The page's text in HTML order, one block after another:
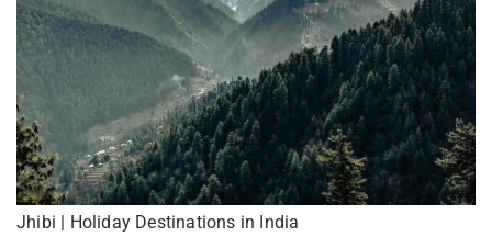
Jhibi | Holiday Destinations in India